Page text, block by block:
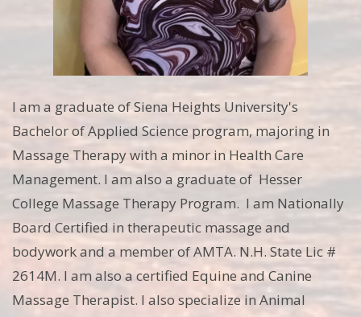
I am a graduate of Siena Heights University's
Bachelor of Applied Science program, majoring in
Massage Therapy with a minor in Health Care
Management. I am also a graduate of Hesser
College Massage Therapy Program. I am Nationally
Board Certified in therapeutic massage and
bodywork and a member of AMTA. N.H. State Lic #
2614M. I am also a certified Equine and Canine
Massage Therapist. I also specialize in Animal